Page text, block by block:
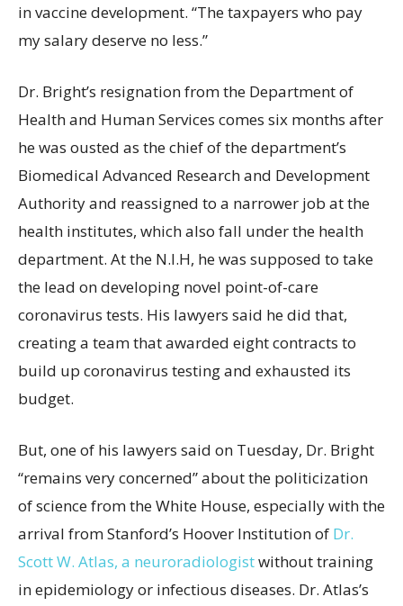
in vaccine development. “The taxpayers who pay
my salary deserve no less.”
Dr. Bright’s resignation from the Department of
Health and Human Services comes six months after
he was ousted as the chief of the department’s
Biomedical Advanced Research and Development
Authority and reassigned to a narrower job at the
health institutes, which also fall under the health
department. At the N.I.H, he was supposed to take
the lead on developing novel point-of-care
coronavirus tests. His lawyers said he did that,
creating a team that awarded eight contracts to
build up coronavirus testing and exhausted its
budget.
But, one of his lawyers said on Tuesday, Dr. Bright
“remains very concerned” about the politicization
of science from the White House, especially with the
arrival from Stanford’s Hoover Institution of Dr.
Scott W. Atlas, a neuroradiologistwithout training
in epidemiology or infectious diseases. Dr. Atlas’s